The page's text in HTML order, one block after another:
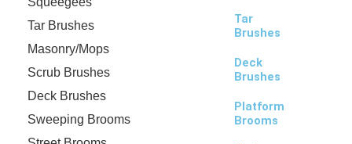
Tar
Brushes
Deck
Brushes
Platform
Brooms
Tar Brushes
Masonry/Mops
Scrub Brushes
Deck Brushes
Sweeping Brooms